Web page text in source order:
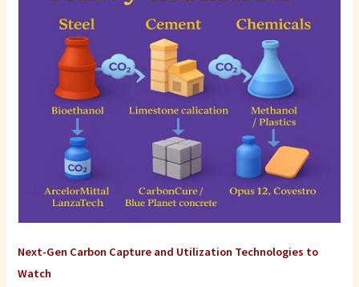
Next-Gen Carbon Capture and Utilization Technologies to
Watch